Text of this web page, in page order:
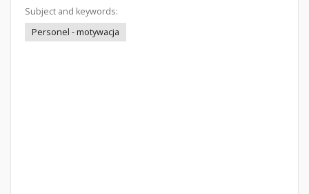
Subject and keywords:
Personel - motywacja